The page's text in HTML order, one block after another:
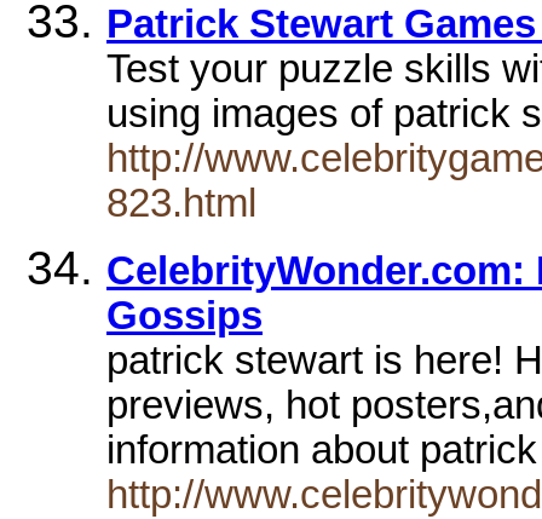
Patrick Stewart
Test your puzzle skills
using images of patrick
http://
823.html
Gossips
patrick stewart is here!
previews, hot
information about
http://